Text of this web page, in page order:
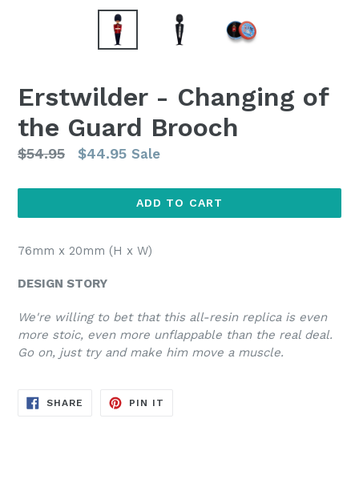
Erstwilder - Changing of
the Guard Brooch
Regular
$54.95 $44.95 Sale
ADD TO CART
76mm x 20mm (H x W)
DESIGN STORY
We're willing to bet that this all-resin replica is even
more stoic, even more unflappable than the real deal.
Go on, just try and make him move a muscle.
SHARE SHARE
PIN IT